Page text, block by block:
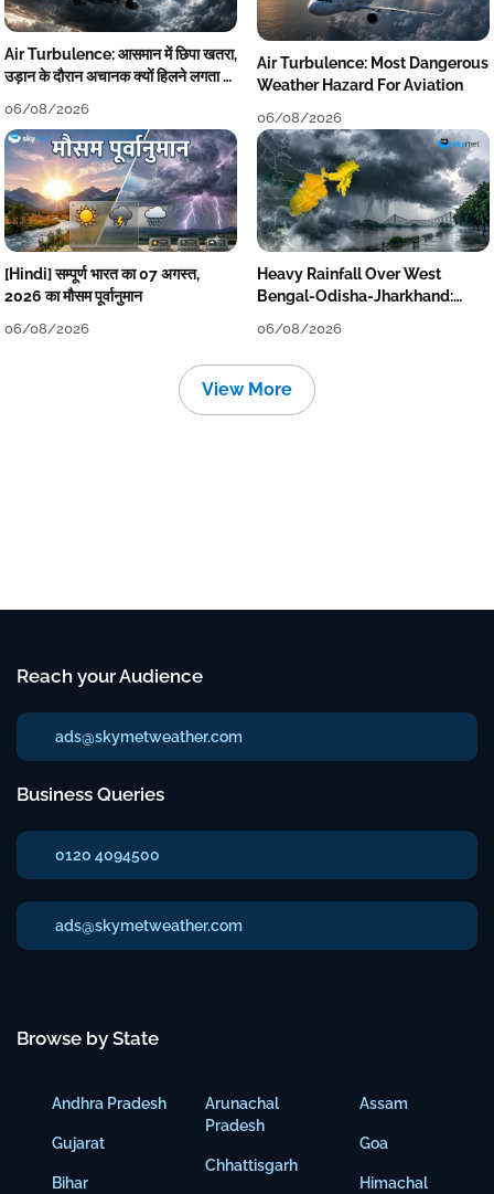
Air Turbulence: आसमान में छिपा खतरा,
उड़ान के दौरान अचानक क्यों हिलने लगता है
06/08/2026
Air Turbulence: Most Dangerous
Weather Hazard For Aviation
06/08/2026
[Hindi] सम्पूर्ण भारत का 07 अगस्त,
2026 का मौसम पूर्वानुमान
06/08/2026
Heavy Rainfall Over West
Bengal-Odisha-Jharkhand:
06/08/2026
View More
Reach your Audience
ads@skymetweather.com
Business Queries
0120 4094500
ads@skymetweather.com
Browse by State
Andhra Pradesh
Gujarat
Bihar
Arunachal
Pradesh
Chhattisgarh
Assam
Goa
Himachal